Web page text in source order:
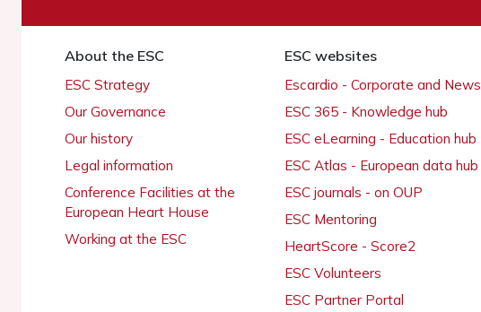
About the ESC
ESC Strategy
Our Governance
Our history
Legal information
Conference Facilities at the
European Heart House
Working at the ESC
ESC websites
Escardio - Corporate and News
ESC 365 - Knowledge hub
ESC eLearning - Education hub
ESC Atlas - European data hub
ESC journals - on OUP
ESC Mentoring
HeartScore - Score2
ESC Volunteers
ESC Partner Portal